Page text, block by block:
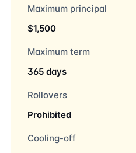
Maximum principal
$1,500
Maximum term
365 days
Rollovers
Prohibited
Cooling-off